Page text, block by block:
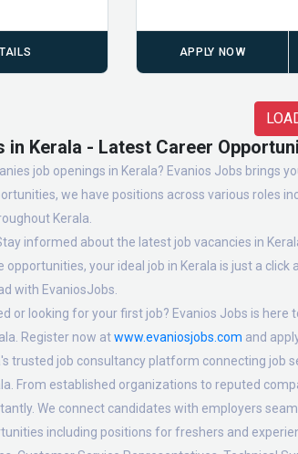
APPLY NOW
Kerala - Latest Career
job openings in Kerala? Evanios Jobs
we have positions across various roles
Kerala.
informed about the latest job vacancies in
your ideal job in Kerala is just a
with EvaniosJobs.
or looking for your first job? Evanios Jobs is
Register now atwww.evaniosjobs.com and
trusted job consultancy platform connecting job
From established organizations to reputed
We connect candidates with employers
including positions for freshers and